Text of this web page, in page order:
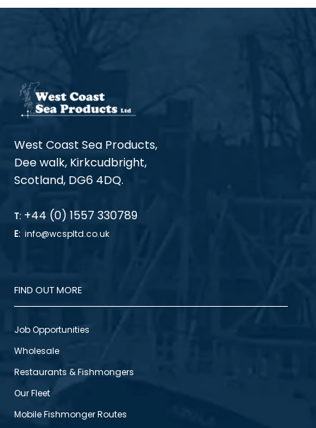
West Coast Sea Products,
Dee walk, Kirkcudbright,
Scotland, DG6 4DQ.
T: +44 (0) 1557 330789
E: info@wcspltd.co.uk
FIND OUT MORE
Job Opportunities
Wholesale
Restaurants & Fishmongers
Our Fleet
Mobile Fishmonger Routes